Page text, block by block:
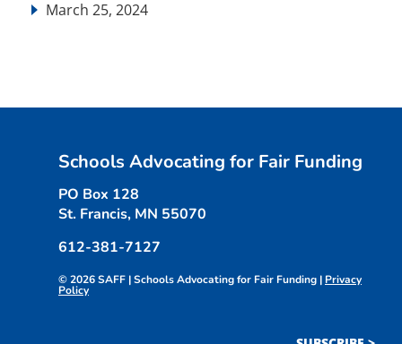
March 25, 2024
Schools Advocating for Fair Funding
PO Box 128
St. Francis, MN 55070
612-381-7127
© 2026 SAFF | Schools Advocating for Fair Funding | Privacy
Policy